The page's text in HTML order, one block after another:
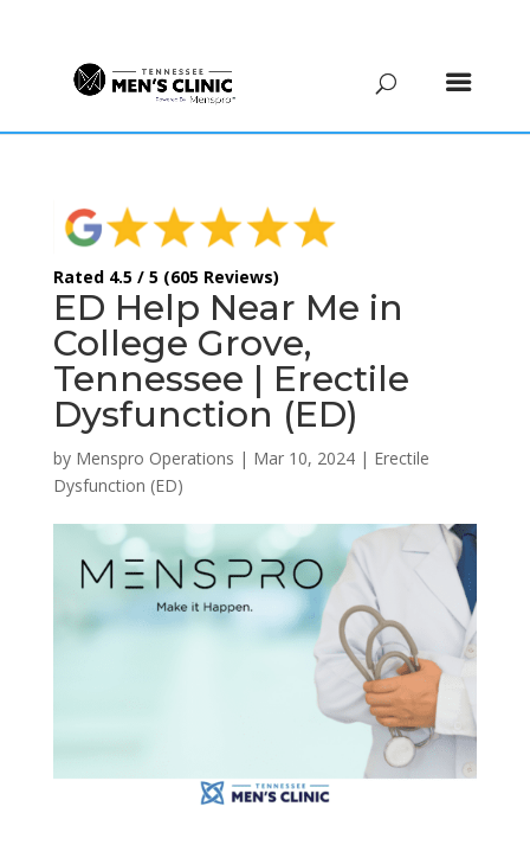
Rated 4.5 / 5 (605 Reviews)
ED Help Near Me in
College Grove,
Tennessee | Erectile
Dysfunction (ED)
by Menspro Operations | Mar 10, 2024| Erectile
Dysfunction (ED)